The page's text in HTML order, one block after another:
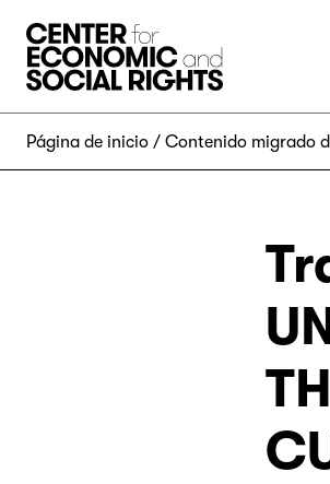
Página de inicio Contenido migrado